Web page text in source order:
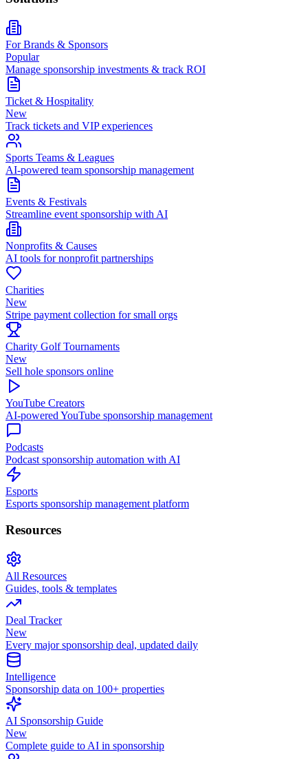
For Brands & Sponsors
Popular
Manage sponsorship investments & track ROI
Ticket & Hospitality
New
Track tickets and VIP experiences
Sports Teams & Leagues
AI-powered team sponsorship management
Events & Festivals
Streamline event sponsorship with AI
Nonprofits & Causes
AI tools for nonprofit partnerships
Charities
New
Stripe payment collection for small orgs
Charity Golf Tournaments
New
Sell hole sponsors online
YouTube Creators
AI-powered YouTube sponsorship management
Podcasts
Podcast sponsorship automation with AI
Esports
Esports sponsorship management platform
Resources
All Resources
Guides, tools & templates
Deal Tracker
New
Every major sponsorship deal, updated daily
Intelligence
Sponsorship data on 100+ properties
AI Sponsorship Guide
New
Complete guide to AI in sponsorship